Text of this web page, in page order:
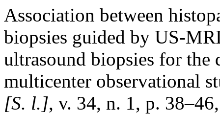
Association between
biopsies guided by US-
ultrasound biopsies for the
multicenter observational
[S. l.], v. 34, n. 1, p.